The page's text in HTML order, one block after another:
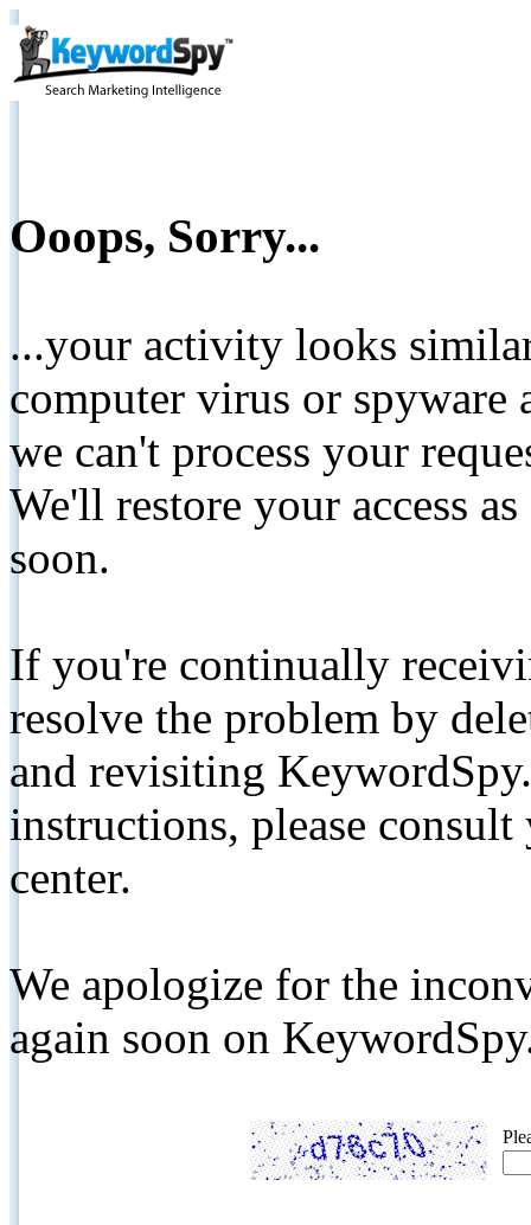
Ooops, Sorry...
...your activity looks
computer virus or spyware
we can't process your
We'll restore your access
soon.
If you're continually
resolve the problem by
and revisiting
instructions, please
center.
We apologize for the
again soon on